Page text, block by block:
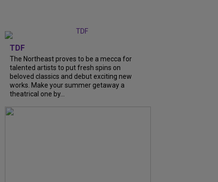
TDF
The Northeast proves to be a mecca for
talented artists to put fresh spins on
beloved classics and debut exciting new
works. Make your summer getaway a
theatrical one by...